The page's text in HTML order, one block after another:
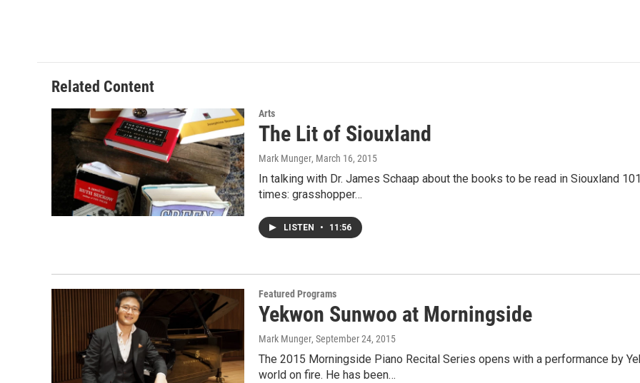
Related Content
Arts
The Lit of Siouxland
Mark Munger, March 16, 2015
In talking with Dr. James Schaap about the books to be read in Siouxland
times: grasshopper…
LISTEN • 11:56
Featured Programs
Yekwon Sunwoo at Morningside
Mark Munger, September 24, 2015
The 2015 Morningside Piano Recital Series opens with a performance by
world on fire. He has been…